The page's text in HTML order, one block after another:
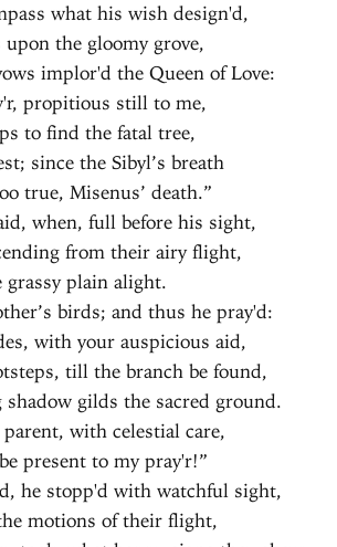
what his wish design'd,
upon the gloomy grove,
implor'd the Queen of Love:
propitious still to me,
to find the fatal tree,
since the Sibyl’s breath
true, Misenus’ death.”
when, full before his sight,
from their airy flight,
grassy plain alight.
birds; and thus he pray'd:
with your auspicious aid,
till the branch be found,
gilds the sacred ground.
with celestial care,
present to my pray'r!”
he stopp'd with watchful sight,
motions of their flight,